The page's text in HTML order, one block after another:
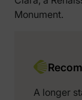
Monument.
A longer